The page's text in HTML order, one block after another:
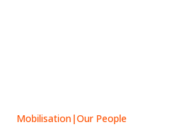
Mobilisation|Our People